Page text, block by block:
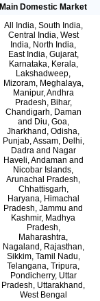
Main Domestic Market
All India, South India,
Central India, West
India, North India,
East India, Gujarat,
Karnataka, Kerala,
Lakshadweep,
Mizoram, Meghalaya,
Manipur, Andhra
Pradesh, Bihar,
Chandigarh, Daman
and Diu, Goa,
Jharkhand, Odisha,
Punjab, Assam, Delhi,
Dadra and Nagar
Haveli, Andaman and
Nicobar Islands,
Arunachal Pradesh,
Chhattisgarh,
Haryana, Himachal
Pradesh, Jammu and
Kashmir, Madhya
Pradesh,
Maharashtra,
Nagaland, Rajasthan,
Sikkim, Tamil Nadu,
Telangana, Tripura,
Pondicherry, Uttar
Pradesh, Uttarakhand,
West Bengal